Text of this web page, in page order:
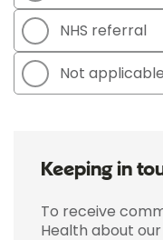
NHS referral
Not applicable
Keeping in
To receive
Health about